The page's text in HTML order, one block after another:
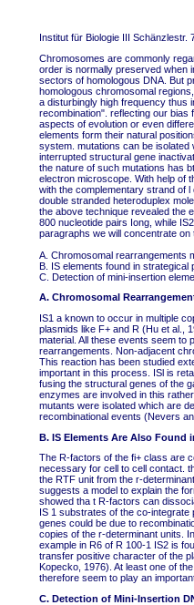
Institut für Biologie III
Chromosomes are commonly
order is normally preserved when
sectors of homologous DNA. But
homologous chromosomal
a disturbingly high frequency thus
recombination". reflecting our bias
aspects of evolution or even
elements form their natural
system. mutations can be isolated
interrupted structural gene
the nature of such mutations has
electron microscope. With help of
with the complementary strand of
double stranded heteroduplex
the above technique revealed the
800 nucleotide pairs Iong, while
paragraphs we will concentrate on
A. Chromosomal rearrangements
B. IS elements found in strategical
C. Detection of mini-insertion
A. Chromosomal
IS1 a known to occur in multiple
plasmids like F+ and R (Hu et al.,
material. All these events seem to
rearrangements. Non-adjacent
This reaction has been studied
important in this process. ISl is
fusing the structural genes of the
enzymes are involved in this
mutants were isolated which are
recombinational events (Nevers
B. IS Elements Are Also Found
The R-factors of the fi+ class are
necessary for cell to cell contact.
the RTF unit from the r-
suggests a model to explain the
showed tha t R-factors can
IS 1 substrates of the co-
genes could be due to
copies of the r-determinant units.
example in R6 of R 100-1 IS2 is
transfer positive character of the
Kopecko, 1976). At least one of
therefore seem to play an
C. Detection of Mini-Insertion